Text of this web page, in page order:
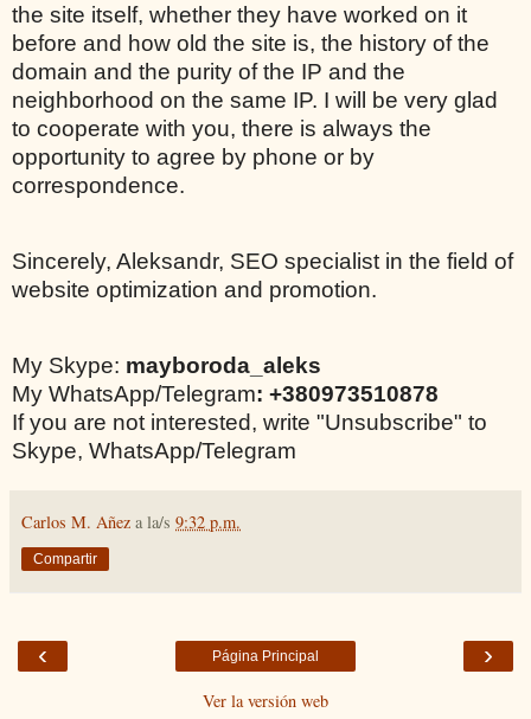
the site itself, whether they have worked on it
before and how old the site is, the history of the
domain and the purity of the IP and the
neighborhood on the same IP. I will be very glad
to cooperate with you, there is always the
opportunity to agree by phone or by
correspondence.
Sincerely, Aleksandr, SEO specialist in the field of
website optimization and promotion.
My Skype: mayboroda_aleks
My WhatsApp/Telegram: +380973510878
If you are not interested, write "Unsubscribe" to
Skype, WhatsApp/Telegram
Carlos M. Añez a la/s 9:32 p.m.
Compartir
‹ ›
Página Principal
Ver la versión web